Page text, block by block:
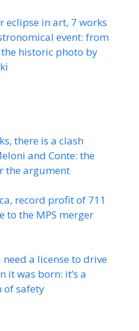
eclipse in art, 7 works
event: from
the historic photo by
there is a clash
and Conte: the
the argument
record profit of 711
to the MPS merger
need a license to drive
it was born: it’s a
of safety